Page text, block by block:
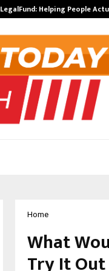
LegalFund: Helping People
Home
What
Try It